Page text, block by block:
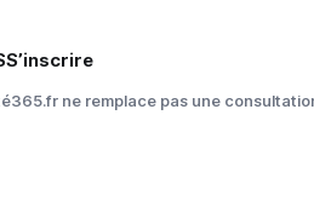
S’inscrire
ne remplace pas une